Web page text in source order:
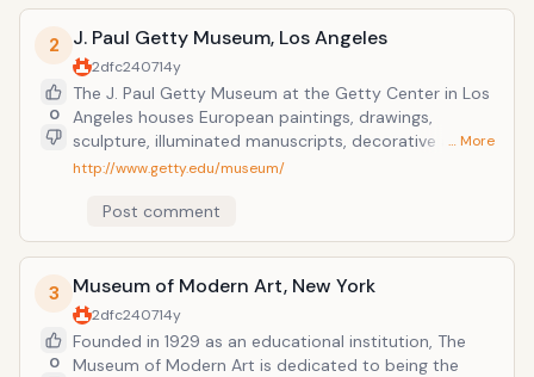
attraction in the Manhattan.
2
0
J. Paul Getty Museum, Los Angeles
2dfc240714y
The J. Paul Getty Museum at the Getty Center in Los
Angeles houses European paintings, drawings,
sculpture, illuminated manuscripts, decorative arts,
and European and American photographs. Admission
tickets or reservations are required for general
admission. Also see selection from the special
collections of the Research Library at the Getty
Research Institute and Modern architecture and
gardens.
… More
http://www.getty.edu/museum/
Post comment
3
0
Museum of Modern Art, New York
2dfc240714y
Founded in 1929 as an educational institution, The
Museum of Modern Art is dedicated to being the